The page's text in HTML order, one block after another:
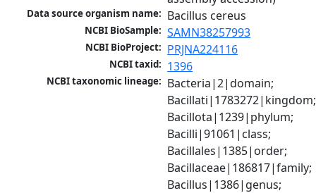
Data source organism name: Bacillus cereus
NCBI BioSample: SAMN38257993
NCBI BioProject: PRJNA224116
NCBI taxid: 1396
NCBI taxonomic lineage: Bacteria|2|domain;
Bacillati|1783272|kingdom;
Bacillota|1239|phylum;
Bacilli|91061|class;
Bacillales|1385|order;
Bacillaceae|186817|family;
Bacillus|1386|genus;